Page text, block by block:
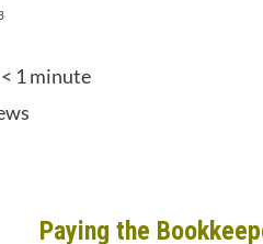
< 1 minute
Paying the